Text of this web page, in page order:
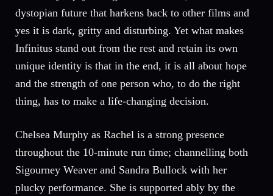
dystopian future that harkens back to other films and
yes it is dark, gritty and disturbing. Yet what makes
Infinitus stand out from the rest and retain its own
unique identity is that in the end, it is all about hope
and the strength of one person who, to do the right
thing, has to make a life-changing decision.
Chelsea Murphy as Rachel is a strong presence
throughout the 10-minute run time; channelling both
Sigourney Weaver and Sandra Bullock with her
plucky performance. She is supported ably by the